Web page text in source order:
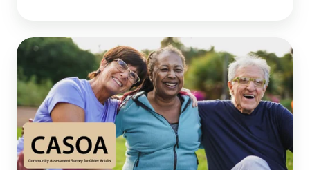
Community
Assessment
Survey
for
Older
Adults